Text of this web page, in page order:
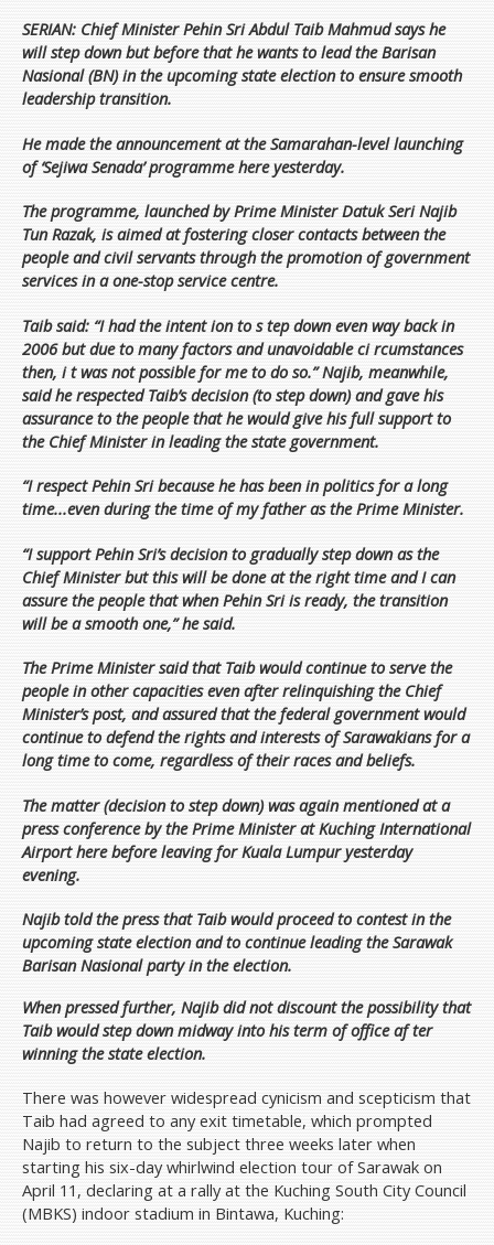
SERIAN: Chief Minister Pehin Sri Abdul Taib Mahmud says he
will step down but before that he wants to lead the Barisan
Nasional (BN) in the upcoming state election to ensure smooth
leadership transition.
He made the announcement at the Samarahan-level launching
of ‘Sejiwa Senada’ programme here yesterday.
The programme, launched by Prime Minister Datuk Seri Najib
Tun Razak, is aimed at fostering closer contacts between the
people and civil servants through the promotion of government
services in a one-stop service centre.
Taib said: “I had the intent ion to s tep down even way back in
2006 but due to many factors and unavoidable ci rcumstances
then, i t was not possible for me to do so.” Najib, meanwhile,
said he respected Taib’s decision (to step down) and gave his
assurance to the people that he would give his full support to
the Chief Minister in leading the state government.
“I respect Pehin Sri because he has been in politics for a long
time...even during the time of my father as the Prime Minister.
“I support Pehin Sri’s decision to gradually step down as the
Chief Minister but this will be done at the right time and I can
assure the people that when Pehin Sri is ready, the transition
will be a smooth one,” he said.
The Prime Minister said that Taib would continue to serve the
people in other capacities even after relinquishing the Chief
Minister’s post, and assured that the federal government would
continue to defend the rights and interests of Sarawakians for a
long time to come, regardless of their races and beliefs.
The matter (decision to step down) was again mentioned at a
press conference by the Prime Minister at Kuching International
Airport here before leaving for Kuala Lumpur yesterday
evening.
Najib told the press that Taib would proceed to contest in the
upcoming state election and to continue leading the Sarawak
Barisan Nasional party in the election.
When pressed further, Najib did not discount the possibility that
Taib would step down midway into his term of office af ter
winning the state election.
There was however widespread cynicism and scepticism that
Taib had agreed to any exit timetable, which prompted
Najib to return to the subject three weeks later when
starting his six-day whirlwind election tour of Sarawak on
April 11, declaring at a rally at the Kuching South City Council
(MBKS) indoor stadium in Bintawa, Kuching: